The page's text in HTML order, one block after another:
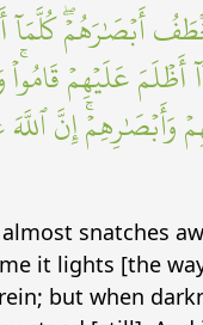
أَبۡصَٰرَهُمۡۖ كُلَّمَآ
أَظۡلَمَ عَلَيۡهِمۡ قَامُواْۚ
وَأَبۡصَٰرِهِمۡۚ إِنَّ
snatches
it lights [the
but when